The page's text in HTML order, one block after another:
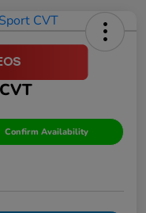
Confirm Availability